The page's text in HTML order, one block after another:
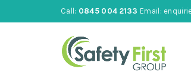
Call: 0845 004 2133 Email: